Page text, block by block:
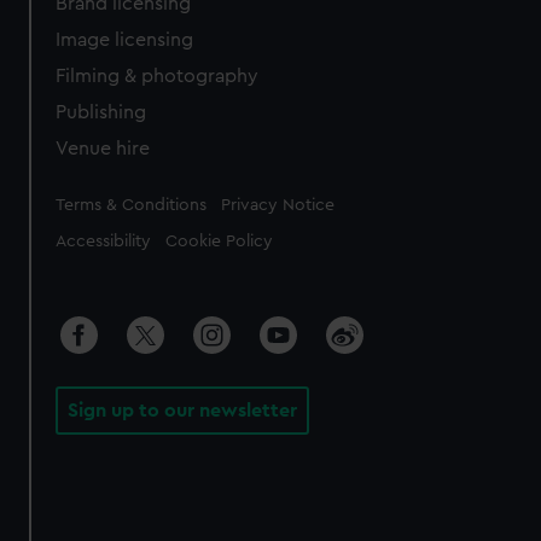
Image licensing
Filming & photography
Publishing
Venue hire
Legal
Terms & Conditions Privacy Notice
Accessibility Cookie Policy
Sign up to our newsletter